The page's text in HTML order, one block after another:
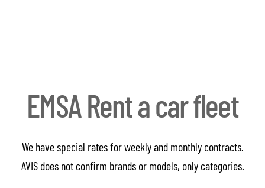
EMSA Rent a car fleet
We have special rates for weekly and monthly contracts.
AVIS does not confirm brands or models, only categories.